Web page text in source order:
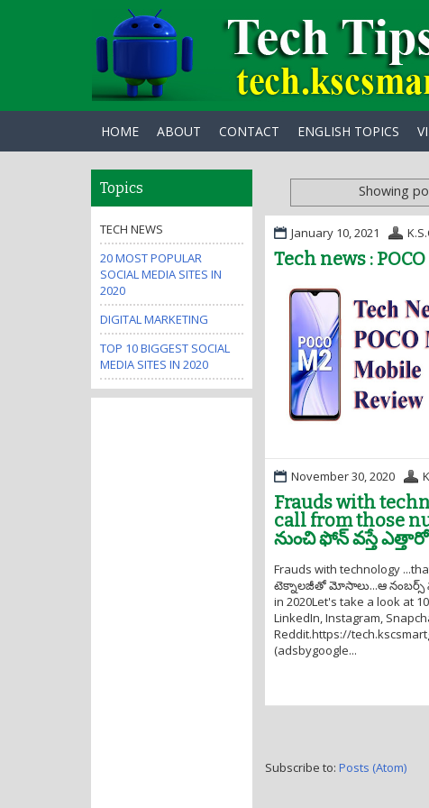
HOME ABOUT CONTACT ENGLISH TOPICS
Showing
January 10, 2021
Tech news :
November 30, 2020
Frauds with
call from those
నుంచి ఫోన్ వస్తే
Frauds with technology
టెక్నాలజీతో మోసాలు...ఆ నంబర్స్
in 2020Let's take a look at
LinkedIn, Instagram,
Reddit.https://
(adsbygoogle...
Subscribe to: Posts (Atom)
Topics
TECH NEWS
20 MOST POPULAR
SOCIAL MEDIA SITES IN
2020
DIGITAL MARKETING
TOP 10 BIGGEST SOCIAL
MEDIA SITES IN 2020